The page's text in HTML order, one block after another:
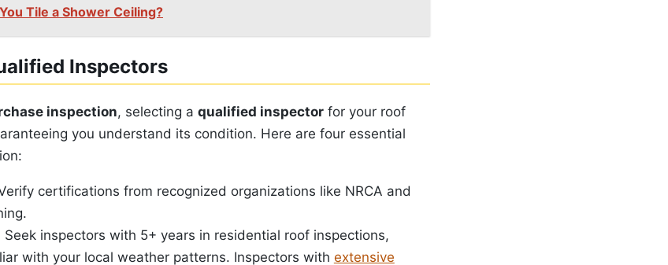
Tile a Shower Ceiling?
Inspectors
inspection, selecting a qualified inspector for your roof
you understand its condition. Here are four essential
certifications from recognized organizations like NRCA and
Seek inspectors with 5+ years in residential roof inspections,
with your local weather patterns. Inspectors with extensive